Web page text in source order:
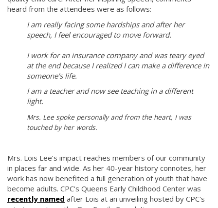
heard from the attendees were as follows:
I am really facing some hardships and after her
speech, I feel encouraged to move forward.
I work for an insurance company and was teary eyed
at the end because I realized I can make a difference in
someone's life.
I am a teacher and now see teaching in a different
light.
Mrs. Lee spoke personally and from the heart, I was
touched by her words.
Mrs. Lois Lee’s impact reaches members of our community
in places far and wide. As her 40-year history connotes, her
work has now benefited a full generation of youth that have
become adults. CPC's Queens Early Childhood Center was
recently named after Lois at an unveiling hosted by CPC's